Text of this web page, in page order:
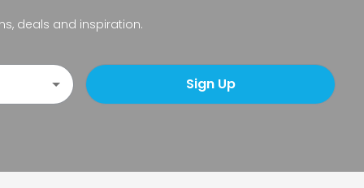
deals and inspiration.
Sign Up